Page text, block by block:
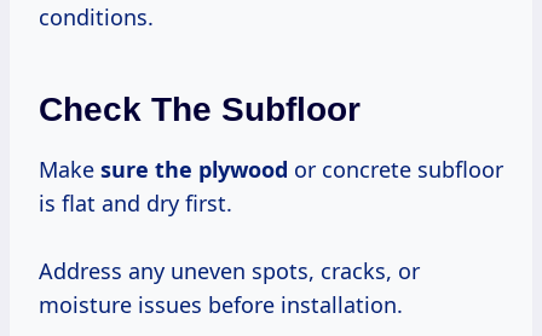
conditions.
Check The Subfloor
Make sure the plywood or concrete subfloor
is flat and dry first.
Address any uneven spots, cracks, or
moisture issues before installation.